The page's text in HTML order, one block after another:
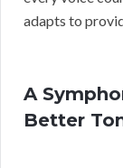
adapts to
A
Better